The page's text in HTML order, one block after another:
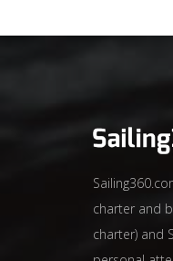
charter and
charter) and